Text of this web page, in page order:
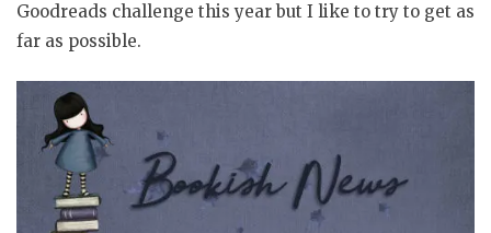
Goodreads challenge this year but I like to try to get as
far as possible.